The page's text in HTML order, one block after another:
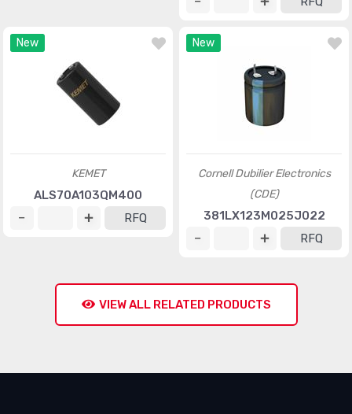
New
KEMET
ALS70A103QM400
RFQ
New
Cornell Dubilier Electronics
(CDE)
381LX123M025J022
RFQ
VIEW ALL RELATED PRODUCTS